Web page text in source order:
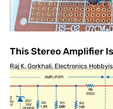
This Stereo Amplifier
Raj K. Gorkhali, Electronics